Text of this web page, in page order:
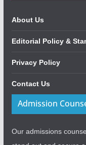
About Us
Editorial Policy &
Privacy Policy
Contact Us
Admission
Our admissions